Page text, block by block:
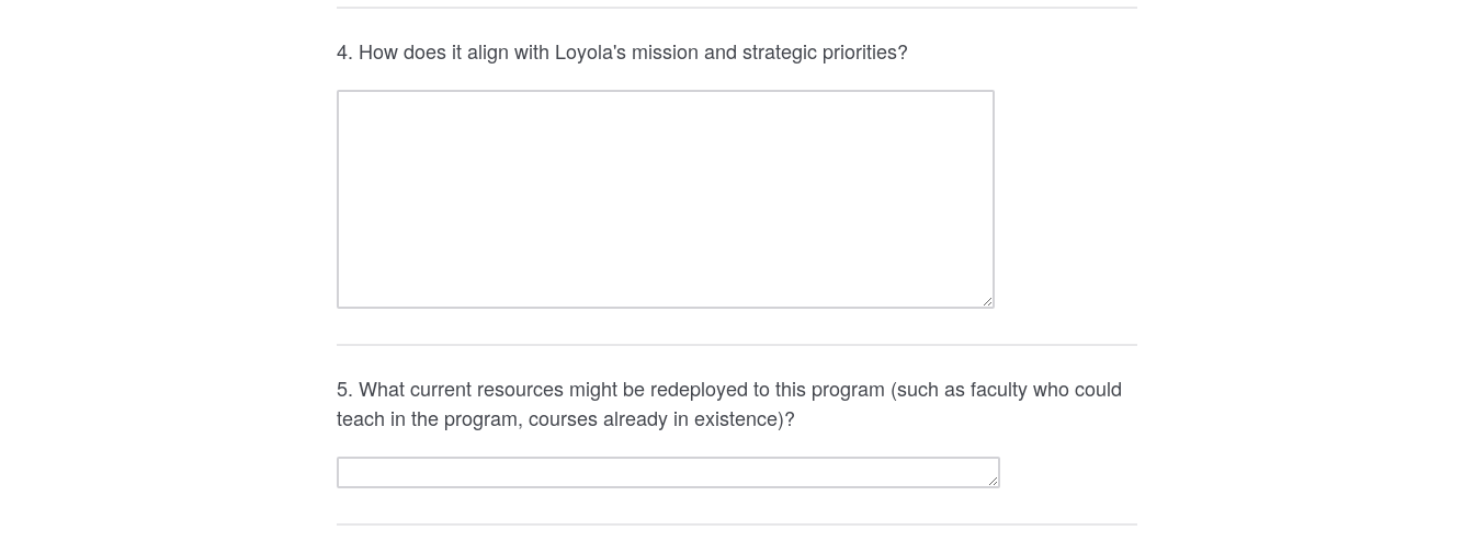
4. How does it align with Loyola's mission and strategic priorities?
5. What current resources might be redeployed to this program (such as faculty who could
teach in the program, courses already in existence)?